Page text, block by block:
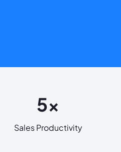
5x
Sales Productivity